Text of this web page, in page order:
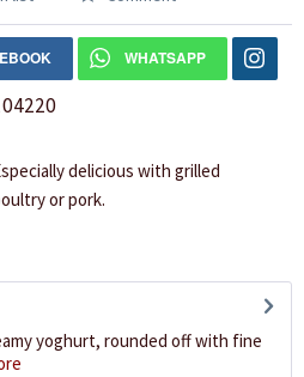
WHATSAPP
delicious with grilled
or pork.
yoghurt, rounded off with fine